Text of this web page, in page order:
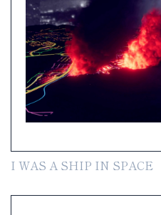
I WAS A SHIP IN SPACE